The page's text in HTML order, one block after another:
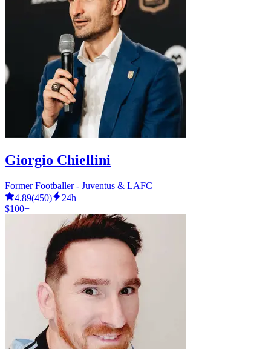
Giorgio Chiellini
Former Footballer - Juventus & LAFC
4.89(450)
24h
$100+